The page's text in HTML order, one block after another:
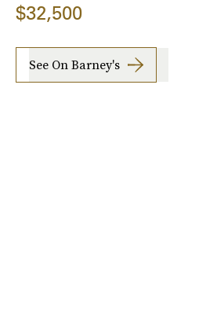
$32,500
See On Barney's